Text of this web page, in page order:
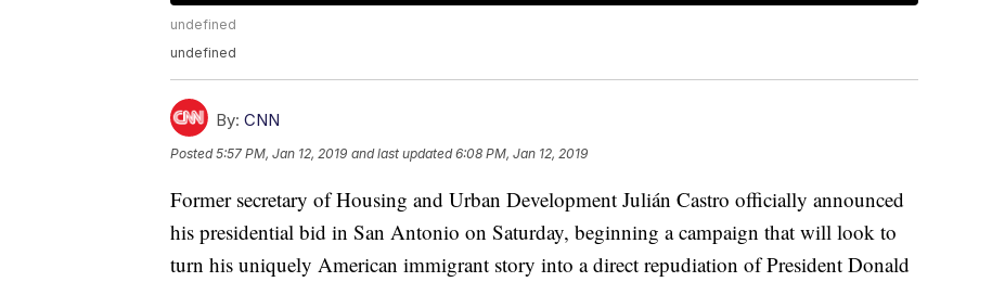
undefined
undefined
By: CNN
Posted5:57 PM, Jan 12, 2019 and last updated 6:08 PM, Jan 12, 2019
Former secretary of Housing and Urban Development Julián Castro officially announced
his presidential bid in San Antonio on Saturday, beginning a campaign that will look to
turn his uniquely American immigrant story into a direct repudiation of President Donald